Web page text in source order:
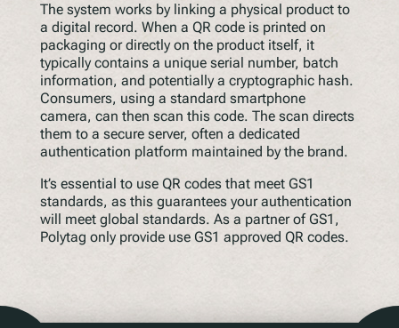
The system works by linking a physical product to
a digital record. When a QR code is printed on
packaging or directly on the product itself, it
typically contains a unique serial number, batch
information, and potentially a cryptographic hash.
Consumers, using a standard smartphone
camera, can then scan this code. The scan directs
them to a secure server, often a dedicated
authentication platform maintained by the brand.
It’s essential to use QR codes that meet GS1
standards, as this guarantees your authentication
will meet global standards. As a partner of GS1,
Polytag only provide use GS1 approved QR codes.